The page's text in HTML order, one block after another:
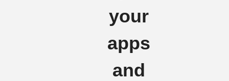
your
apps
and